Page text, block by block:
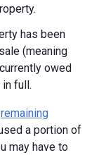
has been
(meaning
owed
full.
remaining
a portion of
may have to